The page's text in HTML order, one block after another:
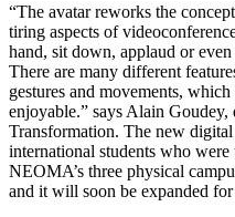
“The avatar reworks the
tiring aspects of
hand, sit down, applaud or
There are many different
gestures and movements,
enjoyable.” says Alain
Transformation. The new
international students who
NEOMA’s three physical
and it will soon be expanded for